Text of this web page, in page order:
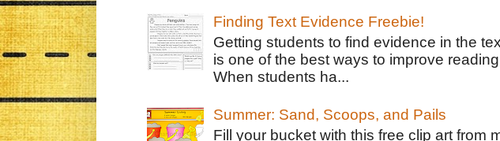
Finding Text Evidence Freebie!
Getting students to find evidence in the
is one of the best ways to improve
When students ha...
Summer: Sand, Scoops, and Pails
Fill your bucket with this free clip art from